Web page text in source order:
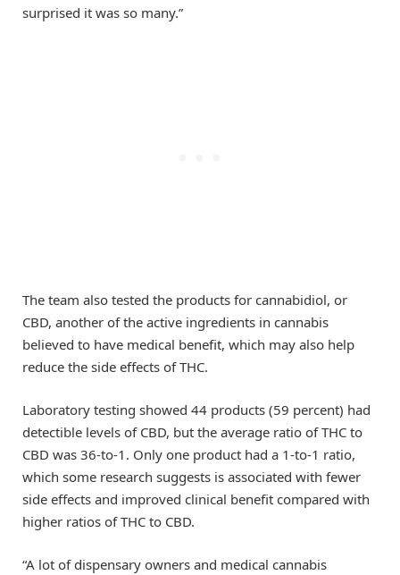
surprised it was so many.”
The team also tested the products for cannabidiol, or
CBD, another of the active ingredients in cannabis
believed to have medical benefit, which may also help
reduce the side effects of THC.
Laboratory testing showed 44 products (59 percent) had
detectible levels of CBD, but the average ratio of THC to
CBD was 36-to-1. Only one product had a 1-to-1 ratio,
which some research suggests is associated with fewer
side effects and improved clinical benefit compared with
higher ratios of THC to CBD.
“A lot of dispensary owners and medical cannabis